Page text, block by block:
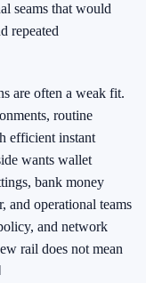
seams that would
repeated
are often a weak fit.
routine
efficient instant
wants wallet
bank money
and operational teams
and network
rail does not mean